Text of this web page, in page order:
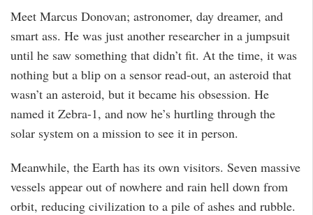
Meet Marcus Donovan; astronomer, day dreamer, and
smart ass. He was just another researcher in a jumpsuit
until he saw something that didn’t fit. At the time, it was
nothing but a blip on a sensor read-out, an asteroid that
wasn’t an asteroid, but it became his obsession. He
named it Zebra-1, and now he’s hurtling through the
solar system on a mission to see it in person.
Meanwhile, the Earth has its own visitors. Seven massive
vessels appear out of nowhere and rain hell down from
orbit, reducing civilization to a pile of ashes and rubble.